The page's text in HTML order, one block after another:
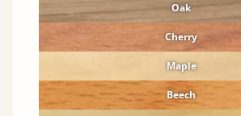
Oak
Cherry
Maple
Beech